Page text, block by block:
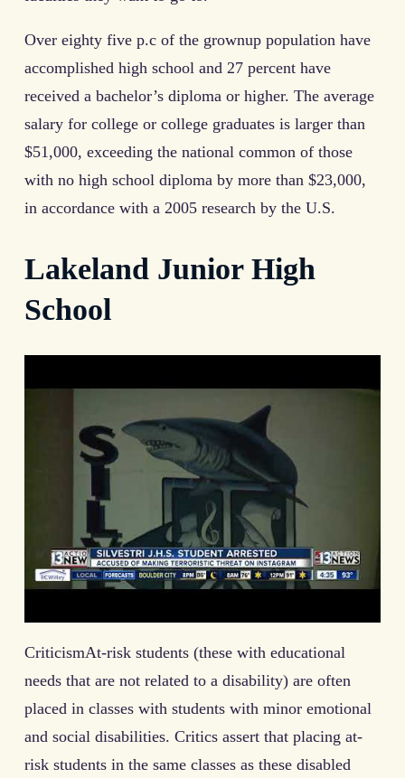
Over eighty five p.c of the grownup population have
accomplished high school and 27 percent have
received a bachelor’s diploma or higher. The average
salary for college or college graduates is larger than
$51,000, exceeding the national common of those
with no high school diploma by more than $23,000,
in accordance with a 2005 research by the U.S.
Lakeland Junior High
School
CriticismAt-risk students (these with educational
needs that are not related to a disability) are often
placed in classes with students with minor emotional
and social disabilities. Critics assert that placing at-
risk students in the same classes as these disabled